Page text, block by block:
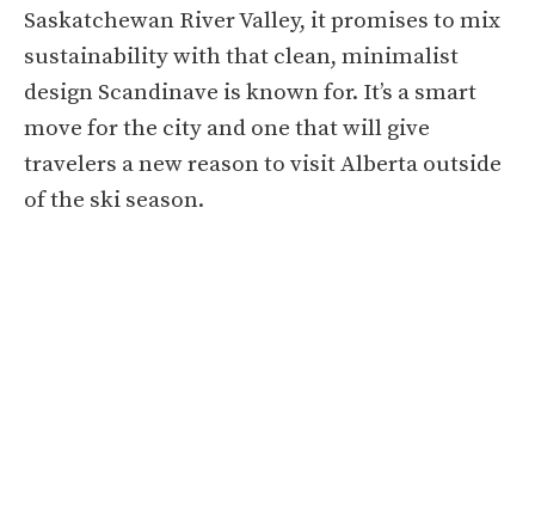
Saskatchewan River Valley, it promises to mix
sustainability with that clean, minimalist
design Scandinave is known for. It’s a smart
move for the city and one that will give
travelers a new reason to visit Alberta outside
of the ski season.